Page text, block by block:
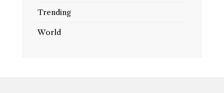
Trending
World